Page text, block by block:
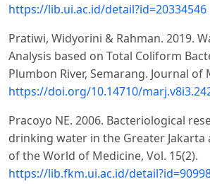
https://lib.ui.ac.id/detail?id=20334546
Pratiwi, Widyorini & Rahman. 2019.
Analysis based on Total Coliform
Plumbon River, Semarang. Journal of
https://doi.org/10.14710/
Pracoyo NE. 2006. Bacteriological
drinking water in the Greater Jakarta
of the World of Medicine, Vol. 15(2).
https://lib.fkm.ui.ac.id/